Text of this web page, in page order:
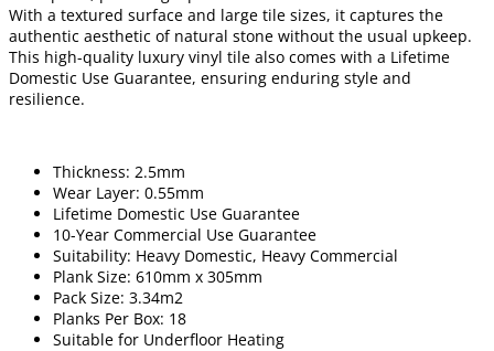
With a textured surface and large tile sizes, it captures the
authentic aesthetic of natural stone without the usual upkeep.
This high-quality luxury vinyl tile also comes with a Lifetime
Domestic Use Guarantee, ensuring enduring style and
resilience.
Thickness: 2.5mm
Wear Layer: 0.55mm
Lifetime Domestic Use Guarantee
10-Year Commercial Use Guarantee
Suitability: Heavy Domestic, Heavy Commercial
Plank Size: 610mm x 305mm
Pack Size: 3.34m2
Planks Per Box: 18
Suitable for Underfloor Heating